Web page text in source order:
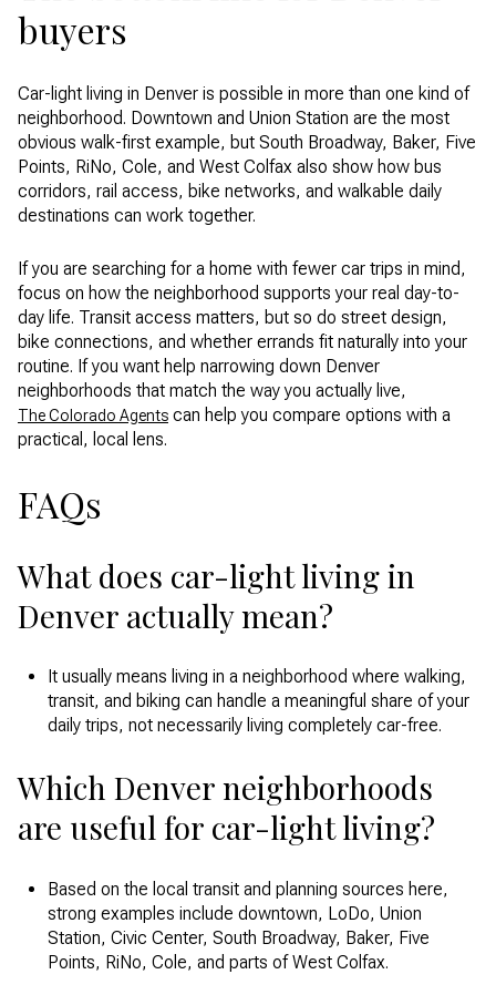
buyers
Car-light living in Denver is possible in more than one kind of
neighborhood. Downtown and Union Station are the most
obvious walk-first example, but South Broadway, Baker, Five
Points, RiNo, Cole, and West Colfax also show how bus
corridors, rail access, bike networks, and walkable daily
destinations can work together.
If you are searching for a home with fewer car trips in mind,
focus on how the neighborhood supports your real day-to-
day life. Transit access matters, but so do street design,
bike connections, and whether errands fit naturally into your
routine. If you want help narrowing down Denver
neighborhoods that match the way you actually live,
The Colorado Agents can help you compare options with a
practical, local lens.
FAQs
What does car-light living in
Denver actually mean?
It usually means living in a neighborhood where walking,
transit, and biking can handle a meaningful share of your
daily trips, not necessarily living completely car-free.
Which Denver neighborhoods
are useful for car-light living?
Based on the local transit and planning sources here,
strong examples include downtown, LoDo, Union
Station, Civic Center, South Broadway, Baker, Five
Points, RiNo, Cole, and parts of West Colfax.